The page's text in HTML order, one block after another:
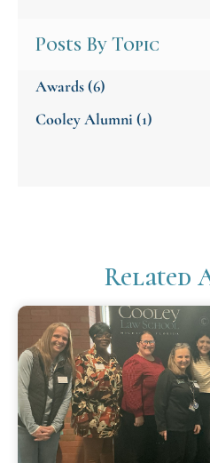
Posts By Topic
Awards(6)
Cooley Alumni (1)
Related